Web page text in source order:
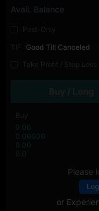
Avail. Balance
Post-Only
TIF
Good Till Canceled
Take Profit / Stop Loss
Buy
0.00
0.00000
0.00
0.0
Please
or